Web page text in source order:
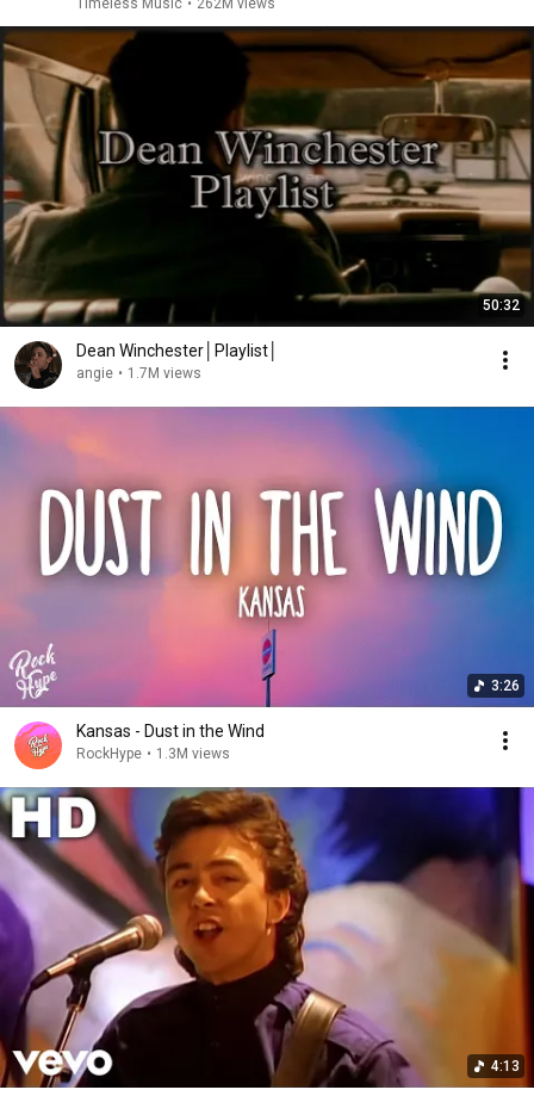
Timeless Music • 262M views
50:32
Dean Winchester│Playlist│
angie • 1.7M views
3:26
Kansas - Dust in the Wind
RockHype • 1.3M views
4:13